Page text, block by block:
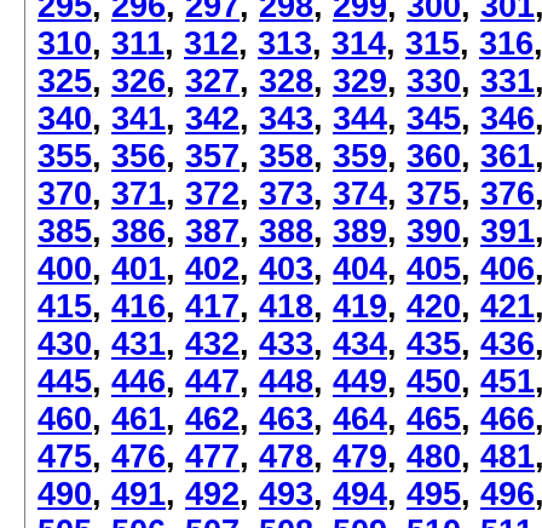
310, 311, 312, 313, 314, 315, 316
325, 326, 327, 328, 329, 330, 331
340, 341, 342, 343, 344, 345, 346
355, 356, 357, 358, 359, 360, 361
370, 371, 372, 373, 374, 375, 376
385, 386, 387, 388, 389, 390, 391
400, 401, 402, 403, 404, 405, 406
415, 416, 417, 418, 419, 420, 421
430, 431, 432, 433, 434, 435, 436
445, 446, 447, 448, 449, 450, 451
460, 461, 462, 463, 464, 465, 466
475, 476, 477, 478, 479, 480, 481
490, 491, 492, 493, 494, 495, 496